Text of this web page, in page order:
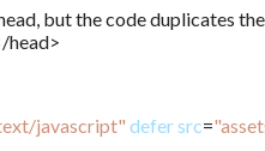
but the code duplicates
head>
javascript" defersrc=